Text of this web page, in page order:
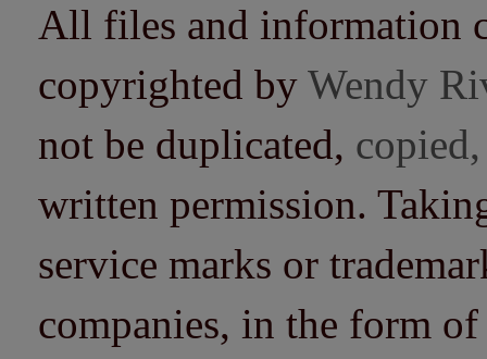
All files and information
copyrighted by Wendy
not be duplicated,
written permission.
service marks or
companies, in the form